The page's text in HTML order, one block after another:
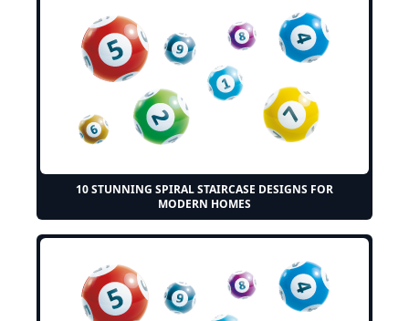
10 STUNNING SPIRAL STAIRCASE DESIGNS FOR
MODERN HOMES